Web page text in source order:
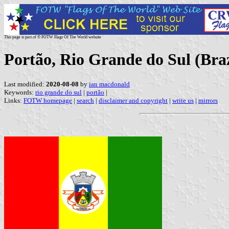
This page is part of © FOTW Flags Of The World website
Portão, Rio Grande do Sul
Last modified: 2020-08-08 by ian macdonald
Keywords: rio grande do sul | portão |
Links: FOTW homepage | search | disclaimer and copyright | write us | mirrors